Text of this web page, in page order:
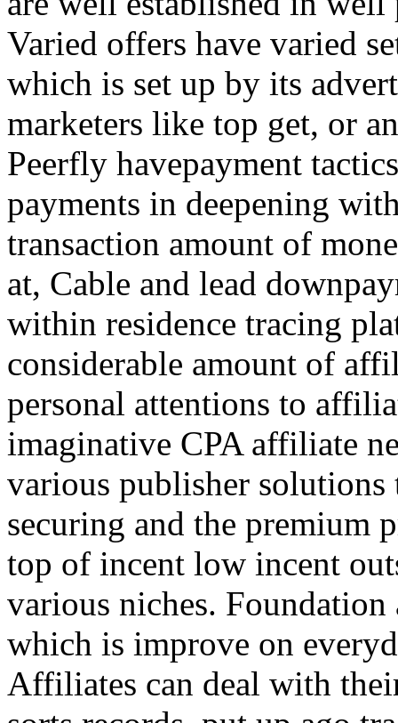
Varied offers have varied
which is set up by its
marketers like top get, or
Peerfly havepayment
payments in deepening
transaction amount of
at, Cable and lead
within residence tracing
considerable amount of
personal attentions to
imaginative CPA affiliate
various publisher
securing and the premium
top of incent low incent
various niches.
which is improve on
Affiliates can deal with